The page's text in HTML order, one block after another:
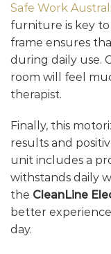
Safe Work
furniture is key
frame ensures
during daily use.
room will feel
therapist.
Finally, this
results and
unit includes a
withstands daily
the CleanLine
better
day.